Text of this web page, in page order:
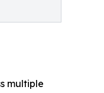
multiple